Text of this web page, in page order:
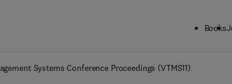
Books
Systems Conference Proceedings (VTMS11)